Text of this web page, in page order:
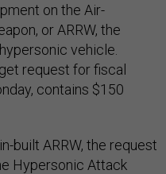
on the Air-
or ARRW, the
vehicle.
request for fiscal
contains $150
built ARRW, the request
Hypersonic Attack